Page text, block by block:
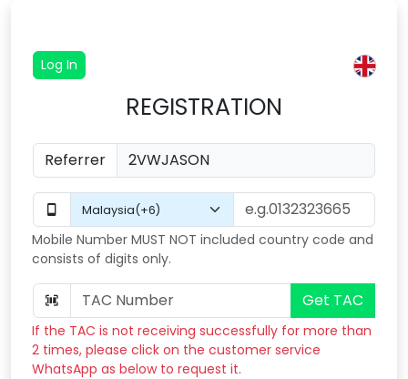
Log In
REGISTRATION
Referrer
Mobile Number MUST NOT included country code and
consists of digits only.
Get TAC
If the TAC is not receiving successfully for more than
2 times, please click on the customer service
WhatsApp as below to request it.